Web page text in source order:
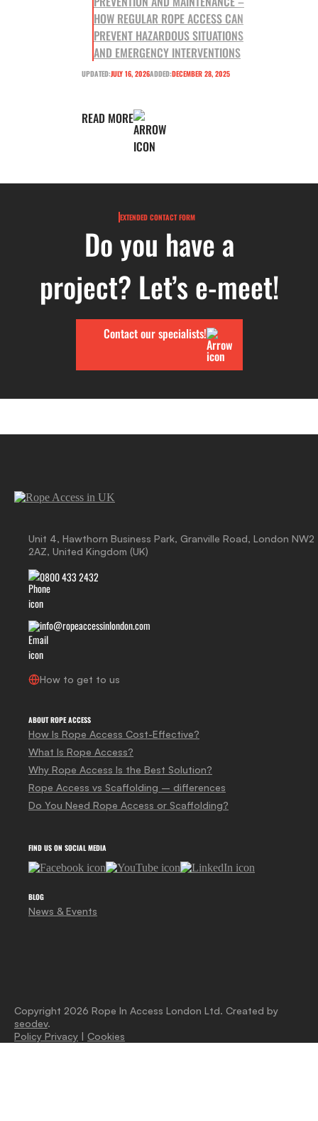
HOW REGULAR ROPE ACCESS CAN
PREVENT HAZARDOUS SITUATIONS
AND EMERGENCY INTERVENTIONS
UPDATED:JULY 16, 2026ADDED:DECEMBER 28, 2025
READ MORE
EXTENDED CONTACT FORM
Do you have a
project? Let’s e-meet!
Contact our specialists!
Unit 4, Hawthorn Business Park, Granville Road, London NW2
2AZ, United Kingdom (UK)
0800 433 2432
info@ropeaccessinlondon.com
How to get to us
ABOUT ROPE ACCESS
How Is Rope Access Cost-Effective?
What Is Rope Access?
Why Rope Access Is the Best Solution?
Rope Access vs Scaffolding – differences
Do You Need Rope Access or Scaffolding?
FIND US ON SOCIAL MEDIA
BLOG
News & Events
Copyright 2026 Rope In Access London Ltd. Created by
seodev.
Policy Privacy | Cookies